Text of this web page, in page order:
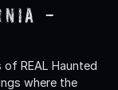
-
REAL Haunted
where the